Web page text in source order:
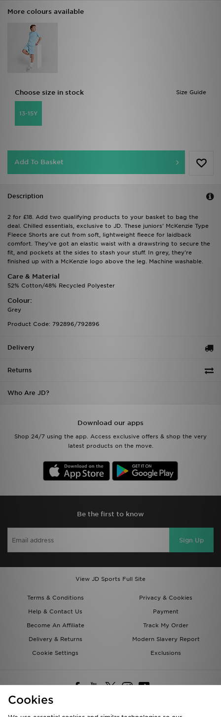
More colours available
Size Guide
Choose size in stock
13-15Y
Add To Basket
Description
2 for £18. Add two qualifying products to your basket to bag the
deal. Chilled essentials, exclusive to JD. These juniors' McKenzie Type
Fleece Shorts are cut from soft, lightweight fleece for laidback
comfort. They've got an elastic waist with a drawstring to secure the
fit, and pockets at the sides to stash your stuff. In grey, they're
finished up with a McKenzie logo above the leg. Machine washable.
Care & Material
52% Cotton/48% Recycled Polyester
Colour:
Grey
Product Code: 792896/792896
Delivery
Returns
Who Are JD?
Download our apps
Shop 24/7 using the app. Access exclusive offers & shop the very
latest products on the move.
Be the first to know
Sign Up
View JD Sports Full Site
Terms & Conditions
Privacy & Cookies
Help & Contact Us
Payment
Become An Affiliate
Track My Order
Delivery & Returns
Modern Slavery Report
Cookie Settings
Exclusions
Cookies